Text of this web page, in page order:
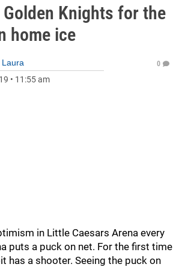
Knights for the
home ice
• 11:55 am
0
in Little Caesars Arena every
puts a puck on net. For the first time
has a shooter. Seeing the puck on